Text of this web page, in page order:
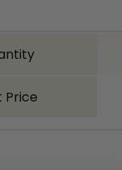
Price